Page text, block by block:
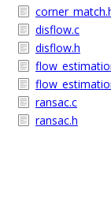
disflow.c
disflow.h
ransac.c
ransac.h